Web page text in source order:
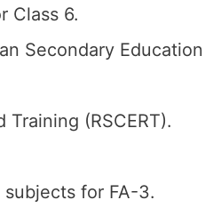
Class 6.
Secondary
(RSCERT).
for FA-3.